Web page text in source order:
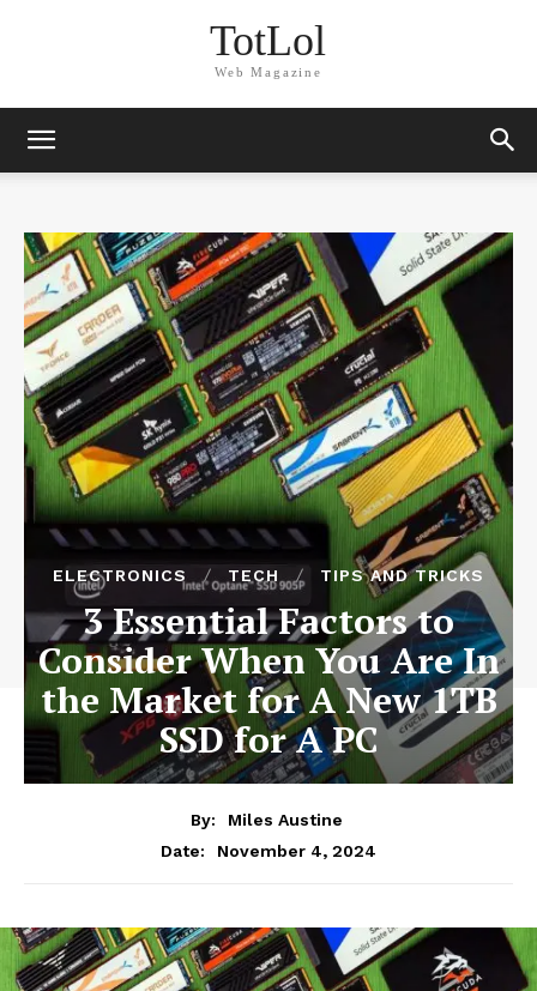
TotLol
Web Magazine
ELECTRONICS TECH TIPS AND TRICKS
3 Essential Factors to
Consider When You Are In
the Market for A New 1TB
SSD for A PC
By:
Miles Austine
Date:
November 4, 2024